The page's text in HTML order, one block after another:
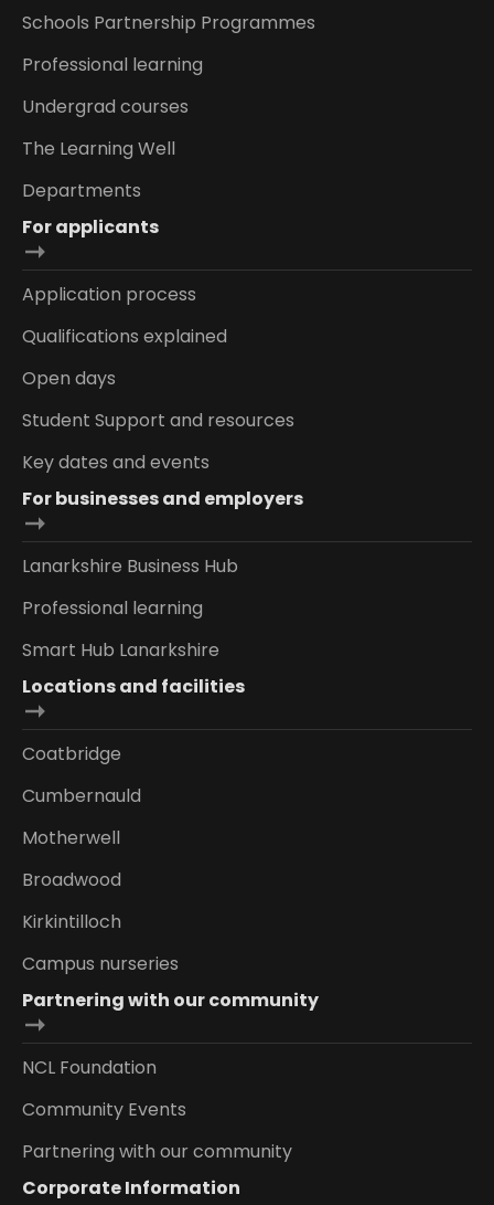
Schools Partnership Programmes
Professional learning
Undergrad courses
The Learning Well
Departments
For applicants
Application process
Qualifications explained
Open days
Student Support and resources
Key dates and events
For businesses and employers
Lanarkshire Business Hub
Professional learning
Smart Hub Lanarkshire
Locations and facilities
Coatbridge
Cumbernauld
Motherwell
Broadwood
Kirkintilloch
Campus nurseries
Partnering with our community
NCL Foundation
Community Events
Partnering with our community
Corporate Information